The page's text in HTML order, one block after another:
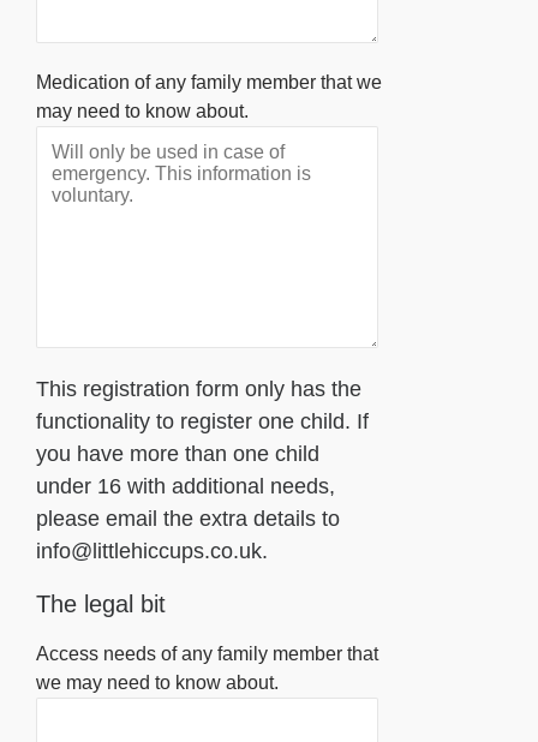
Medication of any family member that we
may need to know about.
This registration form only has the
functionality to register one child. If
you have more than one child
under 16 with additional needs,
please email the extra details to
info@littlehiccups.co.uk.
The legal bit
Access needs of any family member that
we may need to know about.